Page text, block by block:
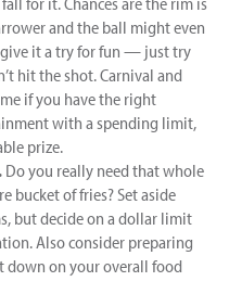
and the ball might even
give it a try for fun — just try
hit the shot. Carnival and
if you have the right
with a spending limit,
prize.
Do you really need that whole
bucket of fries? Set aside
but decide on a dollar limit
Also consider preparing
down on your overall food